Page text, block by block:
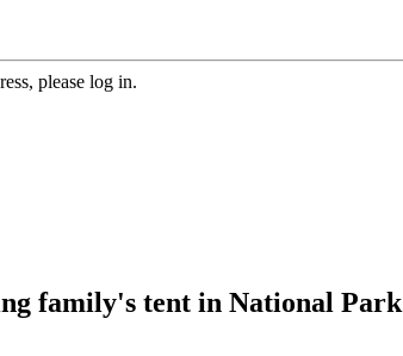
please log in.
family's tent in National Park